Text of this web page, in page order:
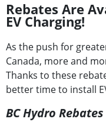
Rebates Are
EV Charging!
As the push for
Canada, more and
Thanks to these
better time to install
BC Hydro Rebates